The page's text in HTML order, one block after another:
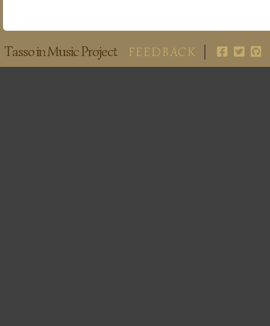
Tasso in Music Project FEEDBACK